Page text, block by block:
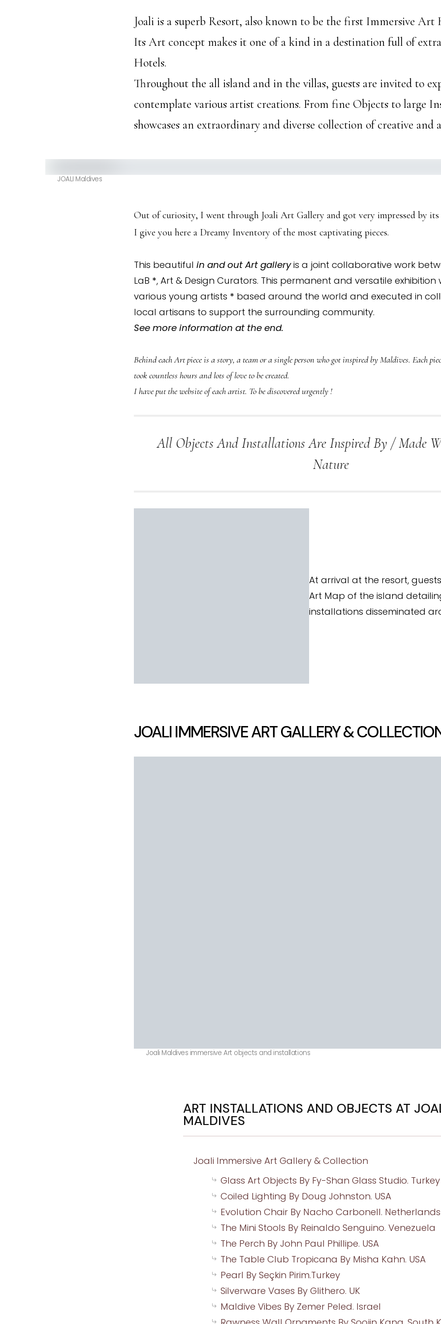
Joali is a superb Resort, also known to be the first Immersive Art
Its Art concept makes it one of a kind in a destination full of
Hotels.
Throughout the all island and in the villas, guests are invited to
contemplate various artist creations. From fine Objects to large
showcases an extraordinary and diverse collection of creative and
JOALI Maldives
Out of curiosity, I went through Joali Art Gallery and got very impressed by its
I give you here a Dreamy Inventory of the most captivating pieces.
This beautiful in and out Art galleryis a joint collaborative work
LaB *, Art & Design Curators. This permanent and versatile
various young artists * based around the world and executed in
local artisans to support the surrounding community.
See more information at the end.
Behind each Art piece is a story, a team or a single person who got inspired by Maldives. Each
took countless hours and lots of love to be created.
I have put the website of each artist. To be discovered urgently !
All Objects And Installations Are Inspired By / Made
Nature
At arrival at the resort,
Art Map of the island
installations disseminated
JOALI IMMERSIVE ART GALLERY &
Joali Maldives immersive Art objects and installations
ART INSTALLATIONS AND OBJECTS AT
MALDIVES
Joali Immersive Art Gallery & Collection
Glass Art Objects By Fy-Shan Glass Studio. Turkey
Coiled Lighting By Doug Johnston. USA
Evolution Chair By Nacho Carbonell. Netherlands
The Mini Stools By Reinaldo Senguino. Venezuela
The Perch By John Paul Phillipe. USA
The Table Club Tropicana By Misha Kahn. USA
Pearl By Seçkin Pirim.Turkey
Silverware Vases By Glithero. UK
Maldive Vibes By Zemer Peled. Israel